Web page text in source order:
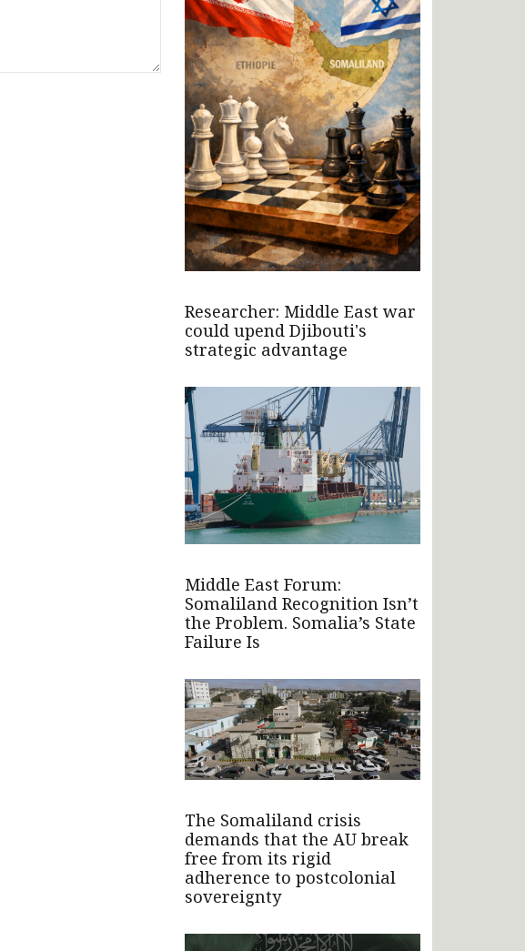
Researcher: Middle East war
could upend Djibouti's
strategic advantage
Middle East Forum:
Somaliland Recognition Isn’t
the Problem. Somalia’s State
Failure Is
The Somaliland crisis
demands that the AU break
free from its rigid
adherence to postcolonial
sovereignty